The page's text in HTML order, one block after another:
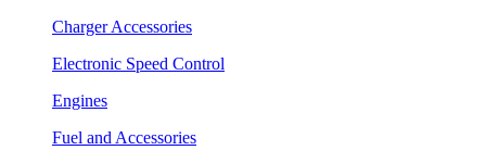
Charger Accessories
Electronic Speed Control
Engines
Fuel and Accessories